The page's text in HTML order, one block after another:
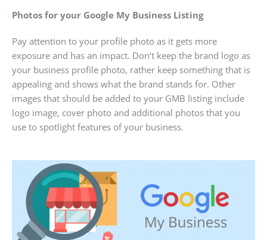
Photos for your Google My Business Listing
Pay attention to your profile photo as it gets more
exposure and has an impact. Don’t keep the brand logo as
your business profile photo, rather keep something that is
appealing and shows what the brand stands for. Other
images that should be added to your GMB listing include
logo image, cover photo and additional photos that you
use to spotlight features of your business.